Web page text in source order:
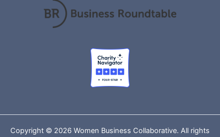
Copyright © 2026 Women Business Collaborative. All rights